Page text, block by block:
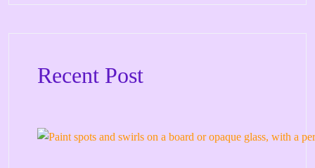
Recent Post